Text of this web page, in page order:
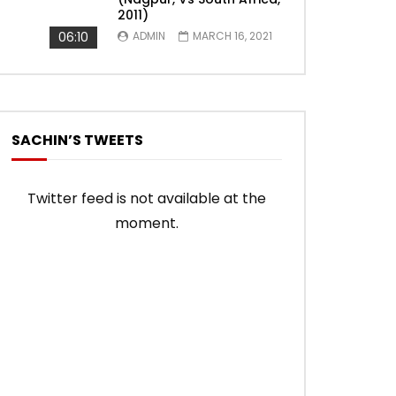
06:10
2011)
ADMIN MARCH 16, 2021
SACHIN’S TWEETS
Twitter feed is not available at the
moment.